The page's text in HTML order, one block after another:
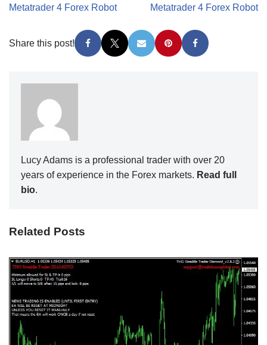
Metatrader 4 Forex Robot Metatrader 4 Forex Robot
Share this post!
Lucy Adams is a professional trader with over 20
years of experience in the Forex markets. Read full
bio.
Related Posts